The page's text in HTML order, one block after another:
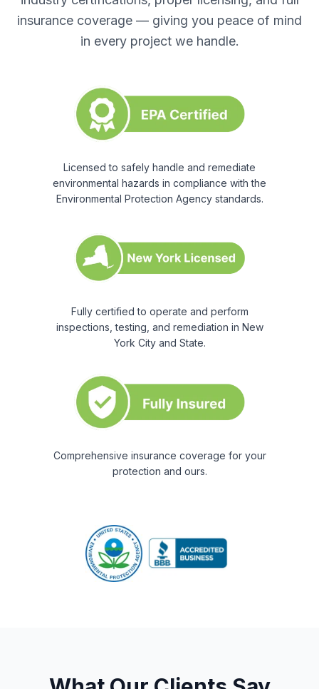
insurance coverage — giving you peace of mind
in every project we handle.
Licensed to safely handle and remediate
environmental hazards in compliance with the
Environmental Protection Agency standards.
Fully certified to operate and perform
inspections, testing, and remediation in New
York City and State.
Comprehensive insurance coverage for your
protection and ours.